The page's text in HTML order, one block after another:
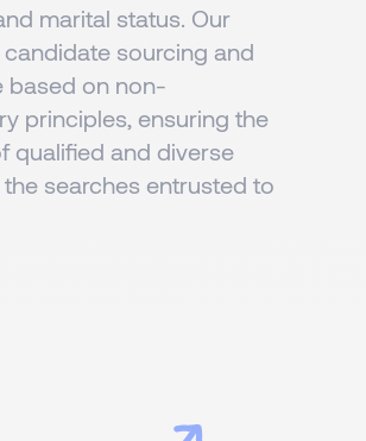
marital status. Our
sourcing and
based on non-
principles, ensuring the
qualified and diverse
searches entrusted to